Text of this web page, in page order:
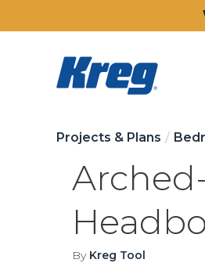
Projects & Plans
By Kreg Tool